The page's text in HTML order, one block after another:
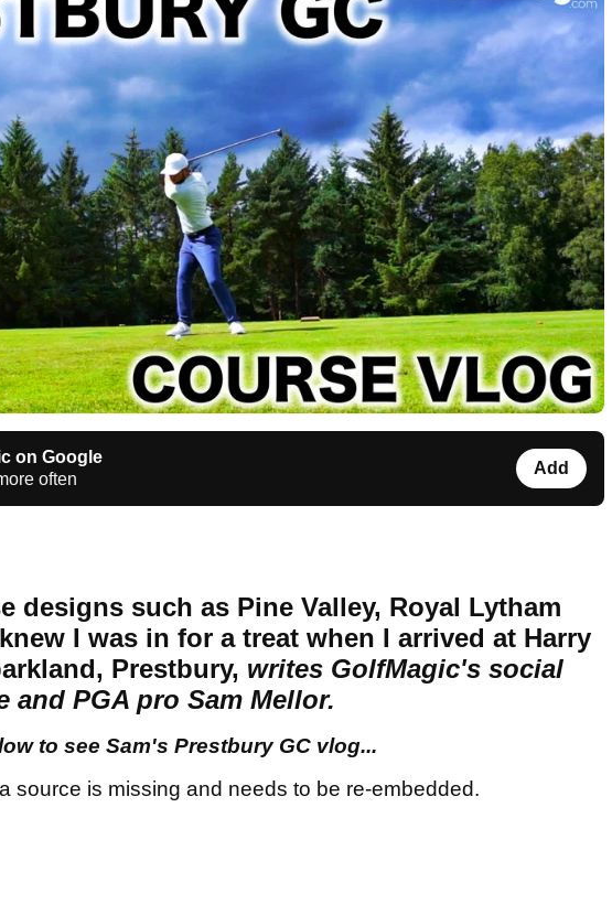
on Google
often
Add
designs such as Pine Valley, Royal Lytham
I was in for a treat when I arrived at Harry
Prestbury, writes GolfMagic's social
and PGA pro Sam Mellor.
to see Sam's Prestbury GC vlog...
source is missing and needs to be re-embedded.